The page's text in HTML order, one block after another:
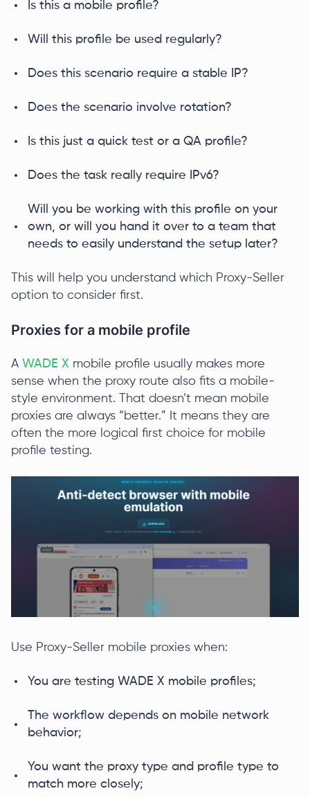
Is this a mobile profile?
Will this profile be used regularly?
Does this scenario require a stable IP?
Does the scenario involve rotation?
Is this just a quick test or a QA profile?
Does the task really require IPv6?
Will you be working with this profile on your
own, or will you hand it over to a team that
needs to easily understand the setup later?
This will help you understand which Proxy-Seller
option to consider first.
Proxies for a mobile profile
A WADE X mobile profile usually makes more
sense when the proxy route also fits a mobile-
style environment. That doesn’t mean mobile
proxies are always “better.” It means they are
often the more logical first choice for mobile
profile testing.
Use Proxy-Seller mobile proxies when:
You are testing WADE X mobile profiles;
The workflow depends on mobile network
behavior;
You want the proxy type and profile type to
match more closely;